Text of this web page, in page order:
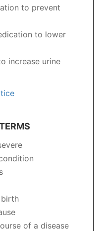
to prevent
to lower
increase urine
birth
of a disease